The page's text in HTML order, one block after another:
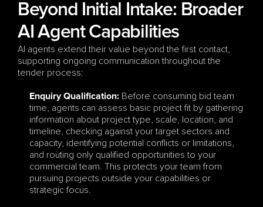
Beyond Initial Intake: Broader
AI Agent Capabilities
AI agents extend their value beyond the first contact,
supporting ongoing communication throughout the
tender process:
Enquiry Qualification: Before consuming bid team
time, agents can assess basic project fit by gathering
information about project type, scale, location, and
timeline, checking against your target sectors and
capacity, identifying potential conflicts or limitations,
and routing only qualified opportunities to your
commercial team. This protects your team from
pursuing projects outside your capabilities or
strategic focus.